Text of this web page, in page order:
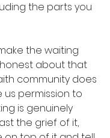
the parts you
the waiting
honest about that
community does
us permission to
is genuinely
the grief of it,